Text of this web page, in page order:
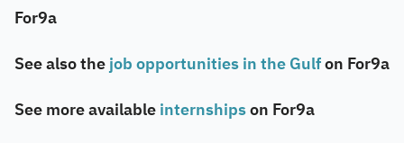
For9a
See also thejob opportunities in the Gulfon For9a
See more availableinternshipson For9a